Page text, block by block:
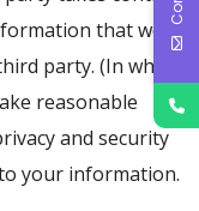
that we
party. (In whole
reasonable
and security
your information.